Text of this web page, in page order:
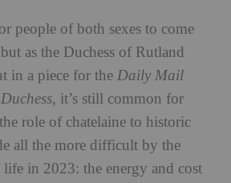
people of both sexes to come
as the Duchess of Rutland
in a piece for the Daily Mail
Duchess, it’s still common for
role of chatelaine to historic
all the more difficult by the
in 2023: the energy and cost